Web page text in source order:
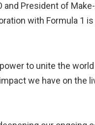
and President of
with Formula 1
to unite the
we have on the